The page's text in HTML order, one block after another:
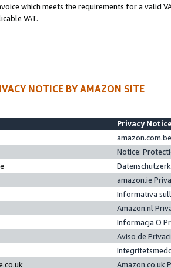
which meets the requirements for a valid
VAT.
NOTICE BY AMAZON SITE
Privacy
Notice:
amazon.ie
Informativa
Amazon.nl
Informacja O
Aviso de
Amazon.co.uk